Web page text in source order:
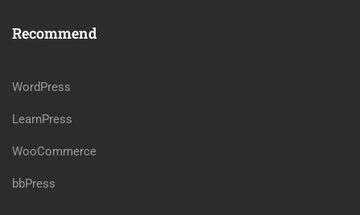
Recommend
WordPress
LearnPress
WooCommerce
bbPress